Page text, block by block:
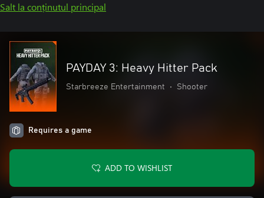
Salt la conținutul principal
PAYDAY 3: Heavy Hitter Pack
Starbreeze Entertainment • Shooter
Requires a game
ADD TO WISHLIST